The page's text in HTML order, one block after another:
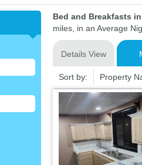
Bed and Breakfasts
miles, in an Average
Details View
Sort by: Property